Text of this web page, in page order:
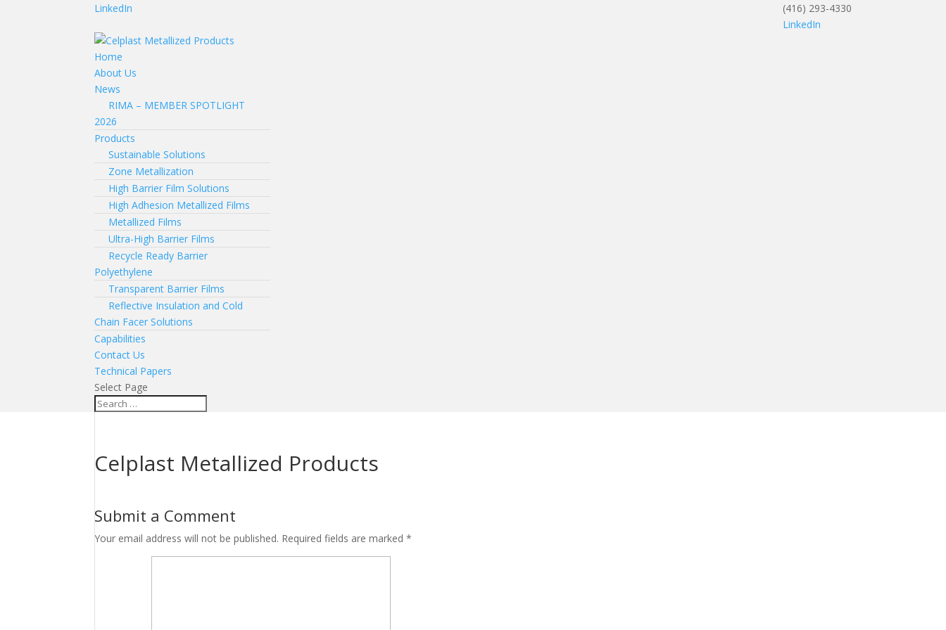
(416) 293-4330
LinkedIn
LinkedIn
Home
About Us
News
RIMA – MEMBER SPOTLIGHT
2026
Products
Sustainable Solutions
Zone Metallization
High Barrier Film Solutions
High Adhesion Metallized Films
Metallized Films
Ultra-High Barrier Films
Recycle Ready Barrier
Polyethylene
Transparent Barrier Films
Reflective Insulation and Cold
Chain Facer Solutions
Capabilities
Contact Us
Technical Papers
Select Page
Celplast Metallized Products
Submit a Comment
Your email address will not be published. Required fields are marked*